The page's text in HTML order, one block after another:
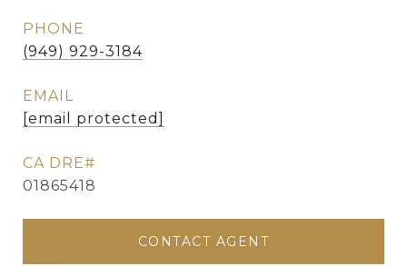
PHONE
(949) 929-3184
EMAIL
[email protected]
01865418
CONTACT AGENT